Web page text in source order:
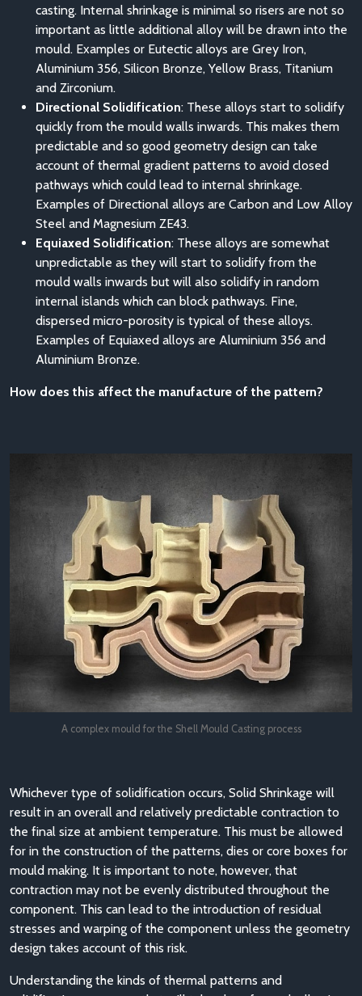
casting. Internal shrinkage is minimal so risers are not so
important as little additional alloy will be drawn into the
mould. Examples or Eutectic alloys are Grey Iron,
Aluminium 356, Silicon Bronze, Yellow Brass, Titanium
and Zirconium.
Directional Solidification: These alloys start to solidify
quickly from the mould walls inwards. This makes them
predictable and so good geometry design can take
account of thermal gradient patterns to avoid closed
pathways which could lead to internal shrinkage.
Examples of Directional alloys are Carbon and Low Alloy
Steel and Magnesium ZE43.
Equiaxed Solidification: These alloys are somewhat
unpredictable as they will start to solidify from the
mould walls inwards but will also solidify in random
internal islands which can block pathways. Fine,
dispersed micro-porosity is typical of these alloys.
Examples of Equiaxed alloys are Aluminium 356 and
Aluminium Bronze.
How does this affect the manufacture of the pattern?
A complex mould for the Shell Mould Casting process
Whichever type of solidification occurs, Solid Shrinkage will
result in an overall and relatively predictable contraction to
the final size at ambient temperature. This must be allowed
for in the construction of the patterns, dies or core boxes for
mould making. It is important to note, however, that
contraction may not be evenly distributed throughout the
component. This can lead to the introduction of residual
stresses and warping of the component unless the geometry
design takes account of this risk.
Understanding the kinds of thermal patterns and